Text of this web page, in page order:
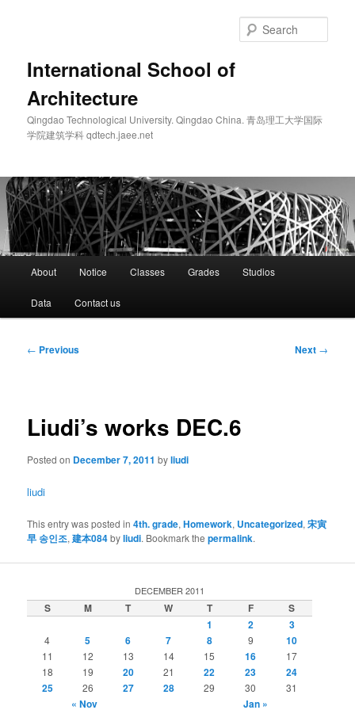
International School of
Architecture
Qingdao Technological University. Qingdao China. 青岛理工大学国际
学院建筑学科 qdtech.jaee.net
About Notice Classes Grades Studios
Data Contact us
Post
← Previous Next →
Liudi’s works DEC.6
Posted on December 7, 2011 byliudi
liudi
This entry was posted in4th. grade,Homework, Uncategorized,宋寅
早 송인조,建本084byliudi. Bookmark thepermalink.
DECEMBER 2011
S M T W T F
S
1
2 3
4 5 6 7 8 9 10
11 12 13 14 15 16
17
18
19 20 21 22 23
24
25
26 27 28 29 30 31
« Nov Jan »